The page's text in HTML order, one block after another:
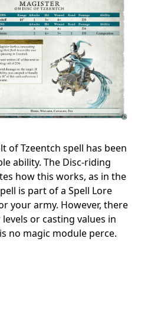
of Tzeentch spell has been
ability. The Disc-riding
how this works, as in the
is part of a Spell Lore
your army. However, there
or casting values in
no magic module perce.